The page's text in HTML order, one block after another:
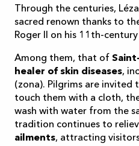
Through the centuries,
sacred renown thanks to
Roger II on his 11th-century
Among them, that of
healer of skin diseases,
(zona). Pilgrims are invited
touch them with a cloth,
wash with water from the
tradition continues to
ailments, attracting